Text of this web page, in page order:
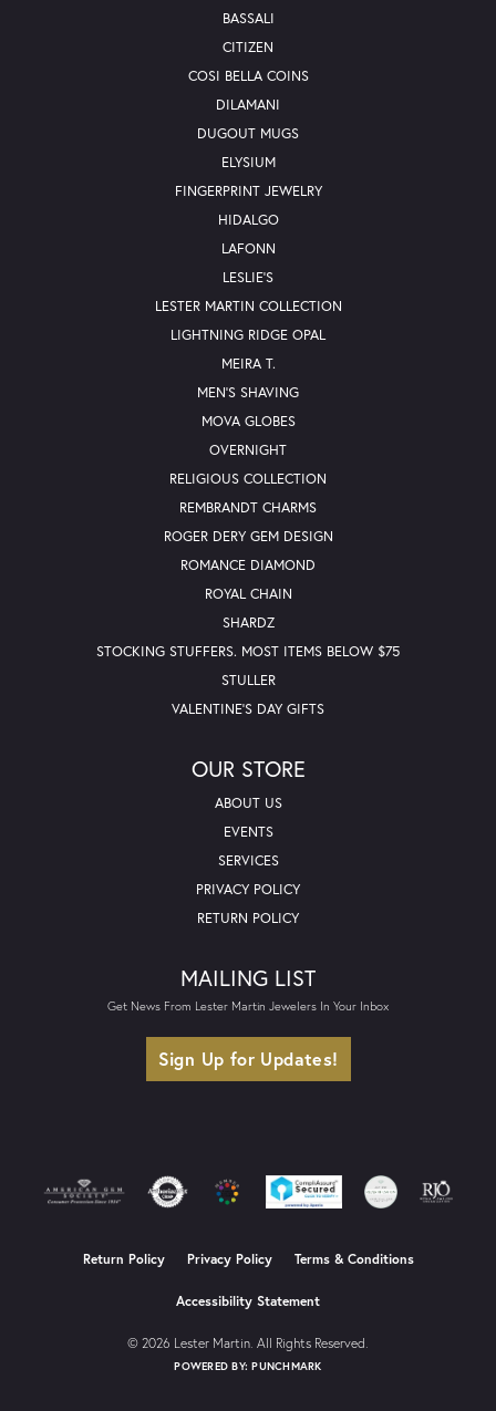
BASSALI
CITIZEN
COSI BELLA COINS
DILAMANI
DUGOUT MUGS
ELYSIUM
FINGERPRINT JEWELRY
HIDALGO
LAFONN
LESLIE'S
LESTER MARTIN COLLECTION
LIGHTNING RIDGE OPAL
MEIRA T.
MEN'S SHAVING
MOVA GLOBES
OVERNIGHT
RELIGIOUS COLLECTION
REMBRANDT CHARMS
ROGER DERY GEM DESIGN
ROMANCE DIAMOND
ROYAL CHAIN
SHARDZ
STOCKING STUFFERS. MOST ITEMS BELOW $75
STULLER
VALENTINE'S DAY GIFTS
OUR STORE
ABOUT US
EVENTS
SERVICES
PRIVACY POLICY
RETURN POLICY
MAILING LIST
Get News From Lester Martin Jewelers In Your Inbox
Sign Up for Updates!
Return Policy Privacy Policy Terms & Conditions
Accessibility Statement
© 2026 Lester Martin. All Rights Reserved.
POWERED BY:PUNCHMARK